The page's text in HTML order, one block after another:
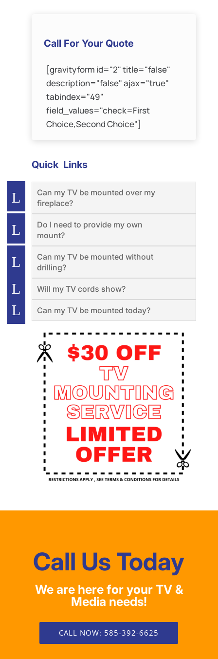
Call For Your Quote
[gravityform id="2" title="false"
description="false" ajax="true"
tabindex="49"
field_values="check=First
Choice,Second Choice"]
Quick Links
Can my TV be mounted over my
fireplace?
Do I need to provide my own
mount?
Can my TV be mounted without
drilling?
Will my TV cords show?
Can my TV be mounted today?
Call Us Today
We are here for your TV &
Media needs!
CALL NOW: 585-392-6625